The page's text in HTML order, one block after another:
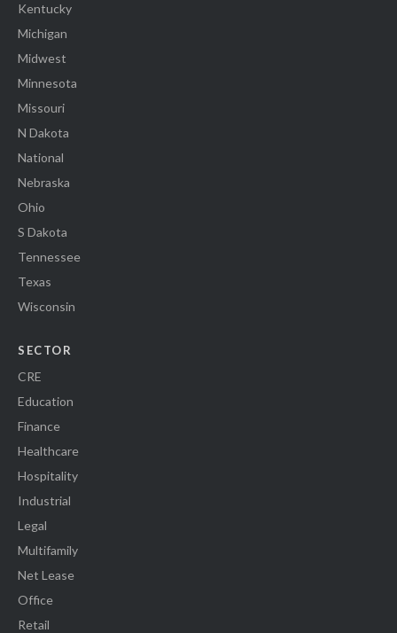
Kentucky
Michigan
Midwest
Minnesota
Missouri
N Dakota
National
Nebraska
Ohio
S Dakota
Tennessee
Texas
Wisconsin
SECTOR
CRE
Education
Finance
Healthcare
Hospitality
Industrial
Legal
Multifamily
Net Lease
Office
Retail